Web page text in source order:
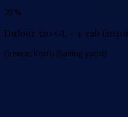
20 %
Dufour 520 GL - 4. cab (2020)
Greece, Korfu (Sailing yacht)